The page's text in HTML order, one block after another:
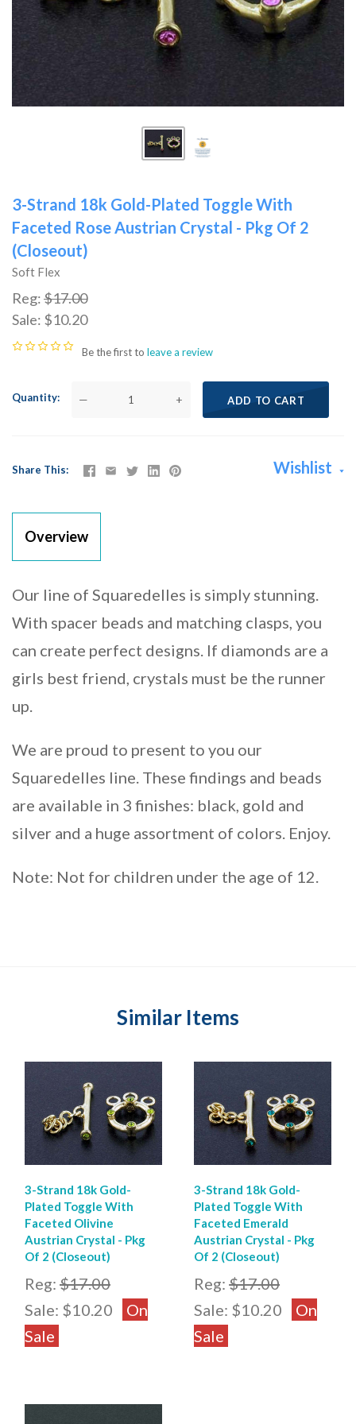
3-Strand 18k Gold-Plated Toggle With
Faceted Rose Austrian Crystal - Pkg Of 2
(Closeout)
Soft Flex
Reg:$17.00
Sale: $10.20
Be the first to leave a review
Quantity — + ADD TO CART
Share This Wishlist
Overview
Our line of Squaredelles is simply stunning.
With spacer beads and matching clasps, you
can create perfect designs. If diamonds are a
girls best friend, crystals must be the runner
up.
We are proud to present to you our
Squaredelles line. These findings and beads
are available in 3 finishes: black, gold and
silver and a huge assortment of colors. Enjoy.
Note: Not for children under the age of 12.
Similar Items
3-Strand 18k Gold-
Plated Toggle With
Faceted Olivine
Austrian Crystal - Pkg
Of 2 (Closeout)
Reg: $17.00
Sale: $10.20
On
Sale
3-Strand 18k Gold-
Plated Toggle With
Faceted Emerald
Austrian Crystal - Pkg
Of 2 (Closeout)
Reg:$17.00
Sale: $10.20
On
Sale